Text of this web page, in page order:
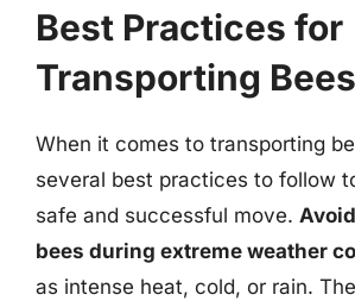
Best Practices for
Transporting Bees
When it comes to transporting
several best practices to follow
safe and successful move.
bees during extreme weather
as intense heat, cold, or rain.